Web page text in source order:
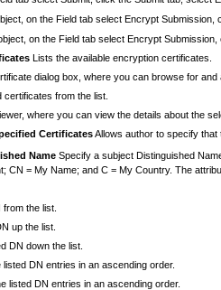
on the Field tab select Encrypt
on the Field tab select Encrypt
Lists the available encryption certificates.
dialog box, where you can browse for and
from the list.
where you can view the details about the
CertificatesAllows author to specify
Name Specify a subject Distinguished
CN = My Name; and C = My Country. The
the list.
up the list.
DN down the list.
DN entries in an ascending order.
listed DN entries in an ascending order.